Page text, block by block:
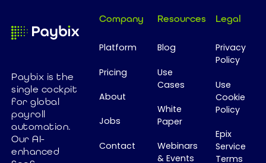
to manage
payroll data
across
Why?
Because the
payroll
industry never
built a Global
Payroll
experience,
and leverage
AI - all while
operating
resources.
The Vlerick HR
Barometer
confirms that
CHROs are
Paybix is the
single cockpit
for global
payroll
automation.
Our AI-
enhanced
Company
Platform
Pricing
About
Jobs
Contact
Resources
Blog
Use
Cases
White
Paper
Webinars
& Events
Legal
Privacy
Policy
Use
Cookie
Policy
Epix
Service
Terms